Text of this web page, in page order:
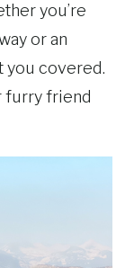
you’re
or an
you covered.
furry friend